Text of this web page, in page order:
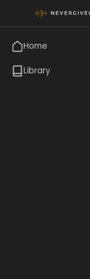
Home
Library